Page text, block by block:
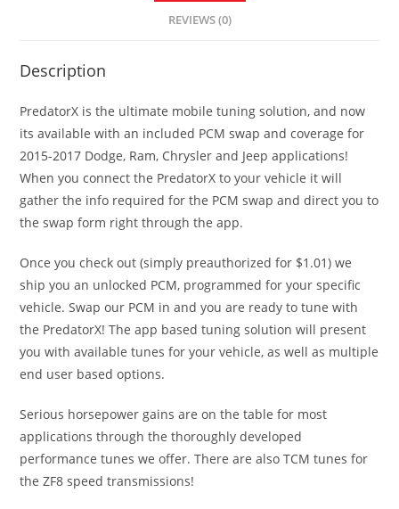
REVIEWS (0)
Description
PredatorX is the ultimate mobile tuning solution, and now
its available with an included PCM swap and coverage for
2015-2017 Dodge, Ram, Chrysler and Jeep applications!
When you connect the PredatorX to your vehicle it will
gather the info required for the PCM swap and direct you to
the swap form right through the app.
Once you check out (simply preauthorized for $1.01) we
ship you an unlocked PCM, programmed for your specific
vehicle. Swap our PCM in and you are ready to tune with
the PredatorX! The app based tuning solution will present
you with available tunes for your vehicle, as well as multiple
end user based options.
Serious horsepower gains are on the table for most
applications through the thoroughly developed
performance tunes we offer. There are also TCM tunes for
the ZF8 speed transmissions!